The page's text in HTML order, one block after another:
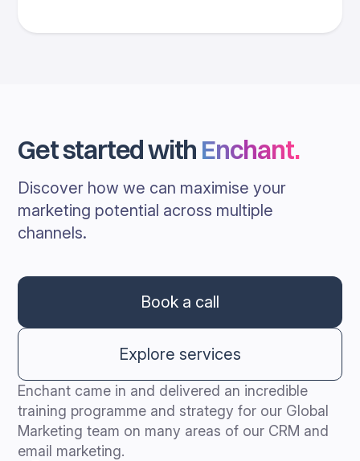
Get started with Enchant.
Discover how we can maximise your
marketing potential across multiple
channels.
Book a call
Explore services
Enchant came in and delivered an incredible
training programme and strategy for our Global
Marketing team on many areas of our CRM and
email marketing.